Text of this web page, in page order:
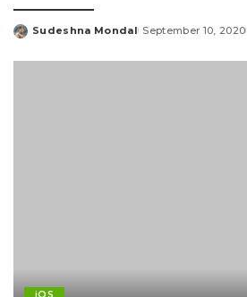
Posted
Sudeshna Mondal September 10, 2020
iOS